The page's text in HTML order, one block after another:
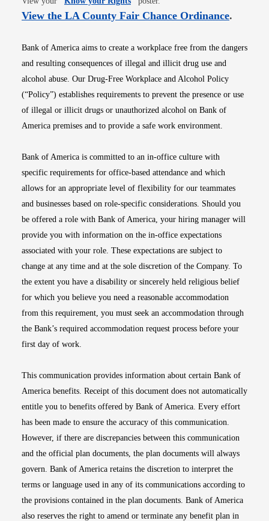
View the LA County Fair Chance OrdinanceOpens
.
Bank of America aims to create a workplace free from the dangers
and resulting consequences of illegal and illicit drug use and
alcohol abuse. Our Drug-Free Workplace and Alcohol Policy
(“Policy”) establishes requirements to prevent the presence or use
of illegal or illicit drugs or unauthorized alcohol on Bank of
America premises and to provide a safe work environment.
Bank of America is committed to an in-office culture with
specific requirements for office-based attendance and which
allows for an appropriate level of flexibility for our teammates
and businesses based on role-specific considerations. Should you
be offered a role with Bank of America, your hiring manager will
provide you with information on the in-office expectations
associated with your role. These expectations are subject to
change at any time and at the sole discretion of the Company. To
the extent you have a disability or sincerely held religious belief
for which you believe you need a reasonable accommodation
from this requirement, you must seek an accommodation through
the Bank’s required accommodation request process before your
first day of work.
This communication provides information about certain Bank of
America benefits. Receipt of this document does not automatically
entitle you to benefits offered by Bank of America. Every effort
has been made to ensure the accuracy of this communication.
However, if there are discrepancies between this communication
and the official plan documents, the plan documents will always
govern. Bank of America retains the discretion to interpret the
terms or language used in any of its communications according to
the provisions contained in the plan documents. Bank of America
also reserves the right to amend or terminate any benefit plan in